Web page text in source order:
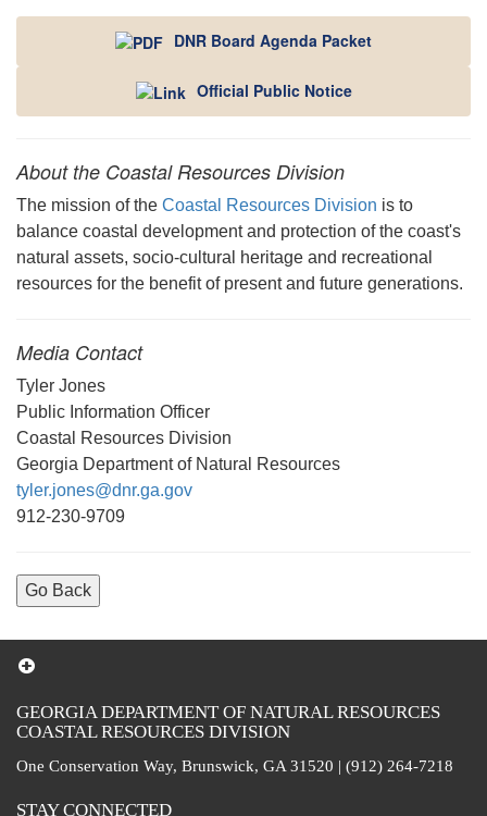
DNR Board Agenda Packet
Official Public Notice
About the Coastal Resources Division
The mission of the Coastal Resources Division is to
balance coastal development and protection of the coast's
natural assets, socio-cultural heritage and recreational
resources for the benefit of present and future generations.
Media Contact
Tyler Jones
Public Information Officer
Coastal Resources Division
Georgia Department of Natural Resources
tyler.jones@dnr.ga.gov
912-230-9709
Go Back
GEORGIA DEPARTMENT OF NATURAL RESOURCES
COASTAL RESOURCES DIVISION
One Conservation Way, Brunswick, GA 31520 | (912) 264-7218
STAY CONNECTED